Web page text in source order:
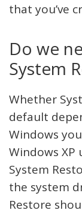
that you’ve
Do we
System
Whether
default
Windows
Windows XP
System
the system
Restore